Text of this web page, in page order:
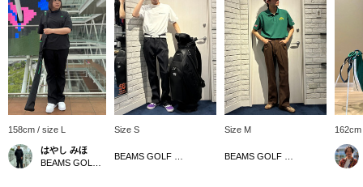
158cm / size L
はやし みほ
Size S Size M